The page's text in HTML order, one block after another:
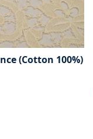
(Cotton 100%)